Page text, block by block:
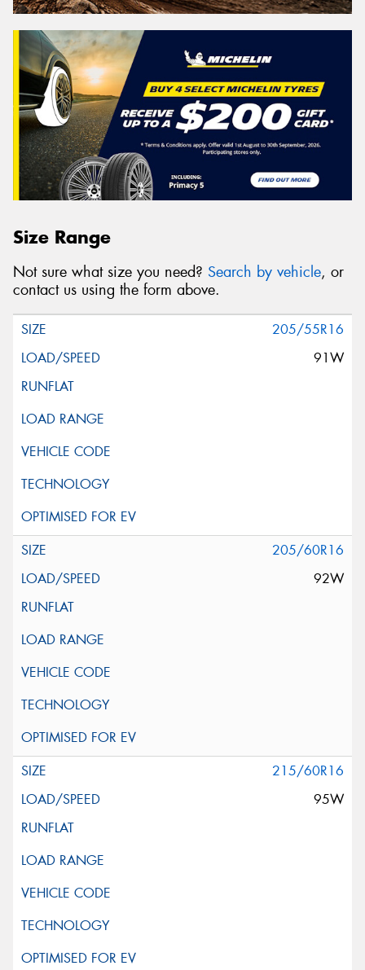
Size Range
Not sure what size you need? Search by vehicle, or
contact us using the form above.
205/55R16
91W
205/60R16
92W
215/60R16
95W